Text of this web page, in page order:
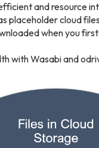
and resource
placeholder cloud
when you
with Wasabi and